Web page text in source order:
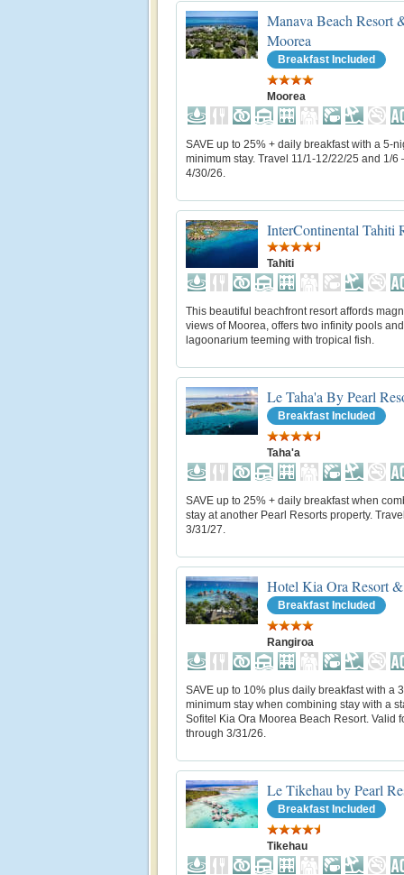
Manava Beach Resort
Moorea
Breakfast Included
Moorea
SAVE up to 25% + daily breakfast with a 5-
minimum stay. Travel 11/1-12/22/25 and 1/6
4/30/26.
InterContinental Tahiti
Tahiti
This beautiful beachfront resort affords
views of Moorea, offers two infinity pools
lagoonarium teeming with tropical fish.
Le Taha'a By Pearl
Breakfast Included
Taha'a
SAVE up to 25% + daily breakfast when
stay at another Pearl Resorts property.
3/31/27.
Hotel Kia Ora Resort
Breakfast Included
Rangiroa
SAVE up to 10% plus daily breakfast with a
minimum stay when combining stay with a
Sofitel Kia Ora Moorea Beach Resort. Valid
through 3/31/26.
Le Tikehau by Pearl
Breakfast Included
Tikehau